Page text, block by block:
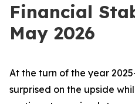
Financial
May 2026
At the turn of the year
surprised on the upside